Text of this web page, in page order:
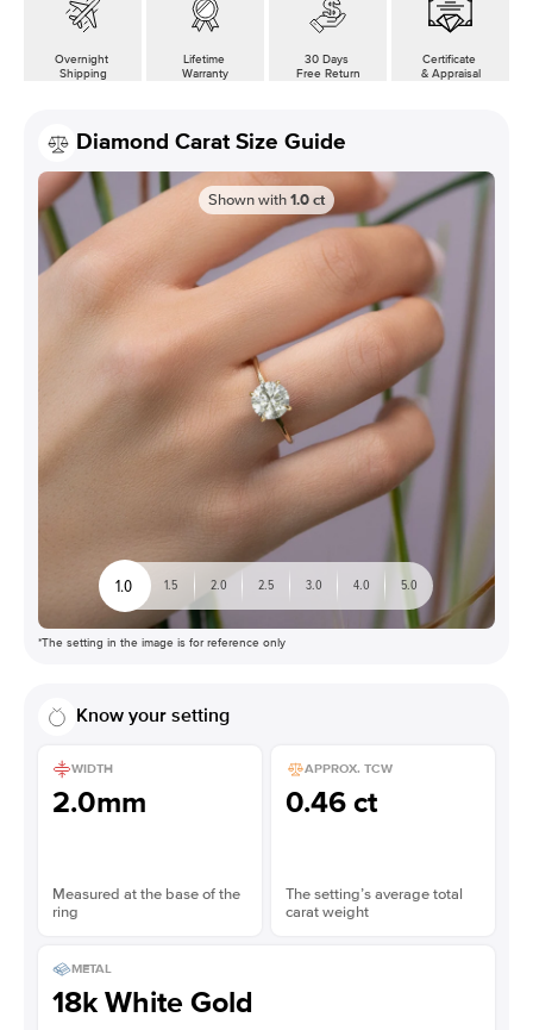
Overnight
Shipping
Lifetime
Warranty
30 Days
Free Return
Certificate
& Appraisal
Diamond Carat Size Guide
Shown with1.0ct
1.0 1.5 2.0 2.5 3.0 4.0 5.0
*The setting in the image is for reference only
Know your setting
WIDTH
2.0mm
Measured at the base of the
ring
APPROX. TCW
0.46 ct
The setting’s average total
carat weight
METAL
18k White Gold